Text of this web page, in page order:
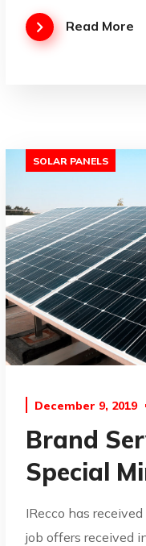
Read More
SOLAR PANELS
December 9, 2019
Brand
Special
IRecco has
job offers received